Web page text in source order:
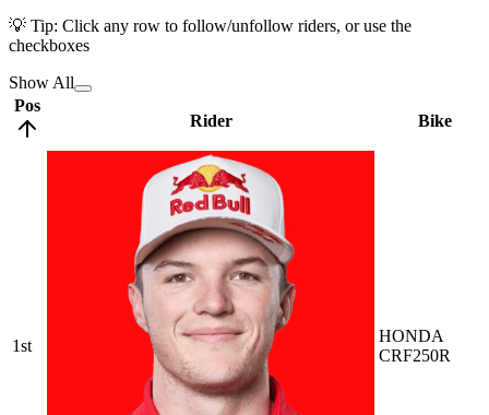
💡 Tip: Click any row to follow/unfollow riders, or use the
checkboxes
Show All
Pos
Rider
Bike
1st
HONDA
CRF250R